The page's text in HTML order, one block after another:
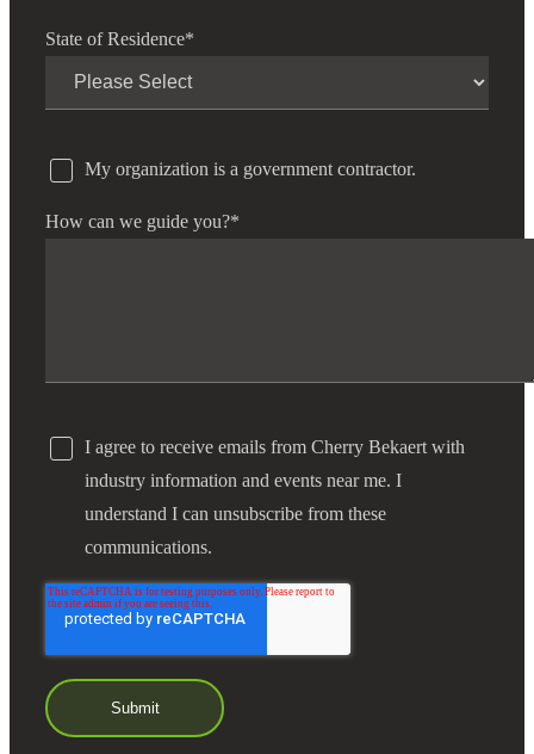
State of Residence*
My organization is a government contractor.
How can we guide you?*
I agree to receive emails from Cherry Bekaert with
industry information and events near me. I
understand I can unsubscribe from these
communications.